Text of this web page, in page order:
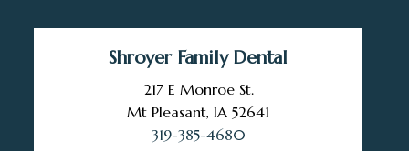
Shroyer Family Dental
217 E Monroe St.
Mt Pleasant, IA 52641
319-385-4680